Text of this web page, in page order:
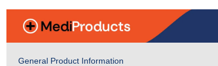
General Product Information